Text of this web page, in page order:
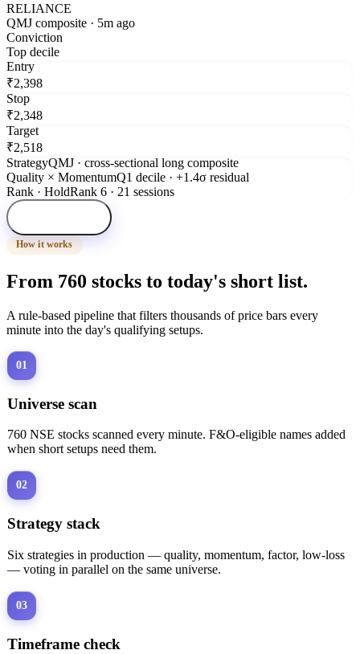
RELIANCE
QMJ composite · 5m ago
Conviction
Top decile
Entry
₹2,398
Stop
₹2,348
Target
₹2,518
StrategyQMJ · cross-sectional long composite
Quality × MomentumQ1 decile · +1.4σ residual
Rank · HoldRank 6 · 21 sessions
How it works
From 760 stocks to today's short list.
A rule-based pipeline that filters thousands of price bars every
minute into the day's qualifying setups.
01
Universe scan
760 NSE stocks scanned every minute. F&O-eligible names added
when short setups need them.
02
Strategy stack
Six strategies in production — quality, momentum, factor, low-loss
— voting in parallel on the same universe.
03
Timeframe check